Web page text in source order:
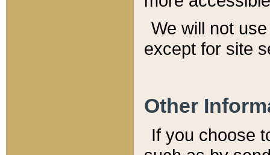
We will not
except for site
Other
If you choose